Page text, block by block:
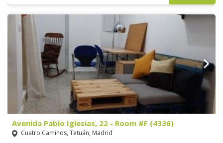
Avenida Pablo Iglesias, 22 - Room #F (4336)
Cuatro Caminos, Tetuán, Madrid